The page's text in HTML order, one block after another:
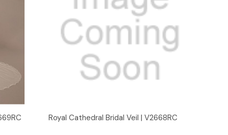
Quick View
Royal Cathedral Bridal Veil | V2668RC